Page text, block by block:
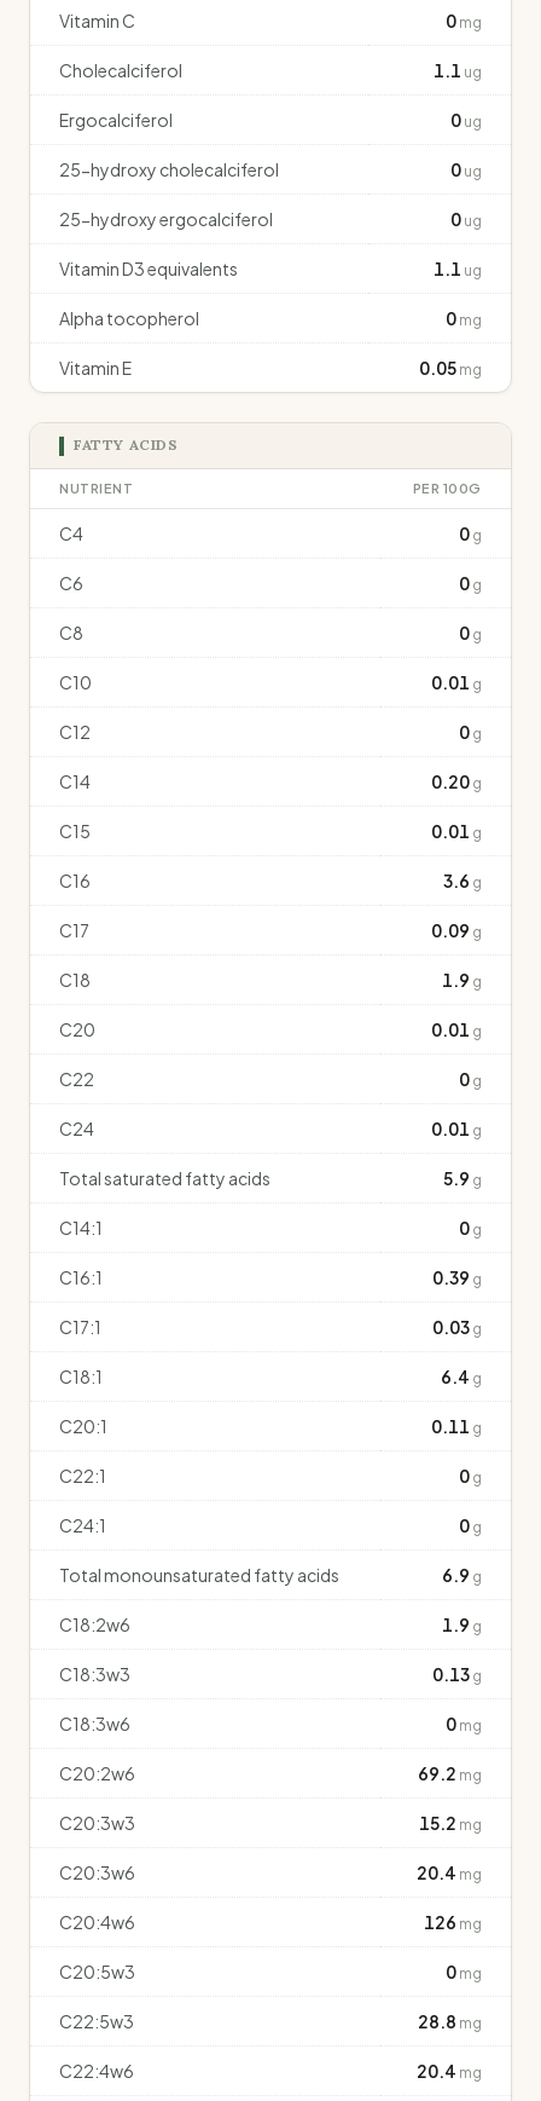
Vitamin C 0 mg
Cholecalciferol 1.1 ug
Ergocalciferol 0 ug
25-hydroxy cholecalciferol 0 ug
25-hydroxy ergocalciferol 0 ug
Vitamin D3 equivalents 1.1 ug
Alpha tocopherol 0 mg
Vitamin E 0.05 mg
FATTY ACIDS
NUTRIENT PER 100G
C4 0 g
C6 0 g
C8 0 g
C10 0.01 g
C12 0 g
C14 0.20 g
C15 0.01 g
C16 3.6 g
C17 0.09 g
C18 1.9 g
C20 0.01 g
C22 0 g
C24 0.01 g
Total saturated fatty acids 5.9 g
C14:1 0 g
C16:1 0.39 g
C17:1 0.03 g
C18:1 6.4 g
C20:1 0.11 g
C22:1 0 g
C24:1 0 g
Total monounsaturated fatty acids 6.9 g
C18:2w6 1.9 g
C18:3w3 0.13 g
C18:3w6 0 mg
C20:2w6 69.2 mg
C20:3w3 15.2 mg
C20:3w6 20.4 mg
C20:4w6 126 mg
C20:5w3 0 mg
C22:5w3 28.8 mg
C22:4w6 20.4 mg